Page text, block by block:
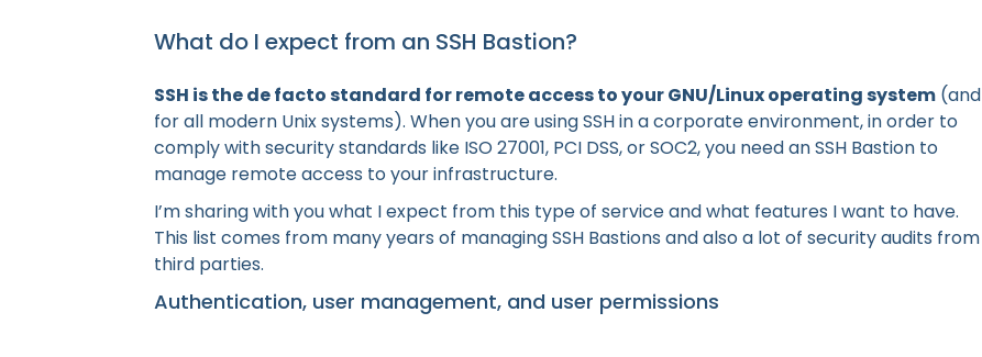
What do I expect from an SSH Bastion?
SSH is the de facto standard for remote access to your GNU/Linux operating system (and
for all modern Unix systems). When you are using SSH in a corporate environment, in order to
comply with security standards like ISO 27001, PCI DSS, or SOC2, you need an SSH Bastion to
manage remote access to your infrastructure.
I’m sharing with you what I expect from this type of service and what features I want to have.
This list comes from many years of managing SSH Bastions and also a lot of security audits from
third parties.
Authentication, user management, and user permissions